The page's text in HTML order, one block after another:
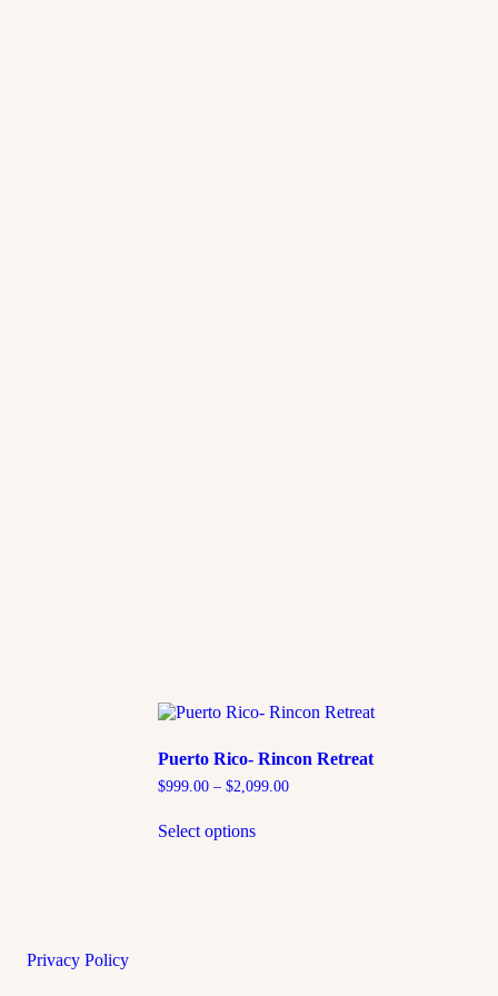
Puerto Rico- Rincon Retreat
$999.00 – $2,099.00
Select options
Privacy Policy